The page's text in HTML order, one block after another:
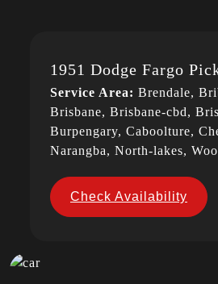
1951 Dodge Fargo
Service Area: Brendale,
Brisbane, Brisbane-cbd,
Burpengary, Caboolture,
Narangba, North-lakes,
Check Availability